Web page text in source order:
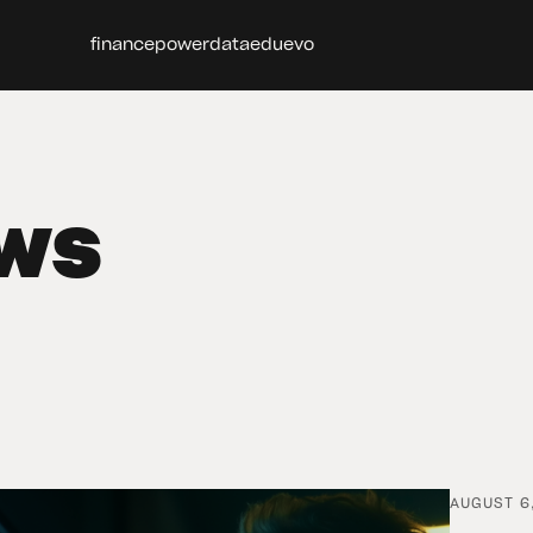
financepowerdataeduevo
AUGUST